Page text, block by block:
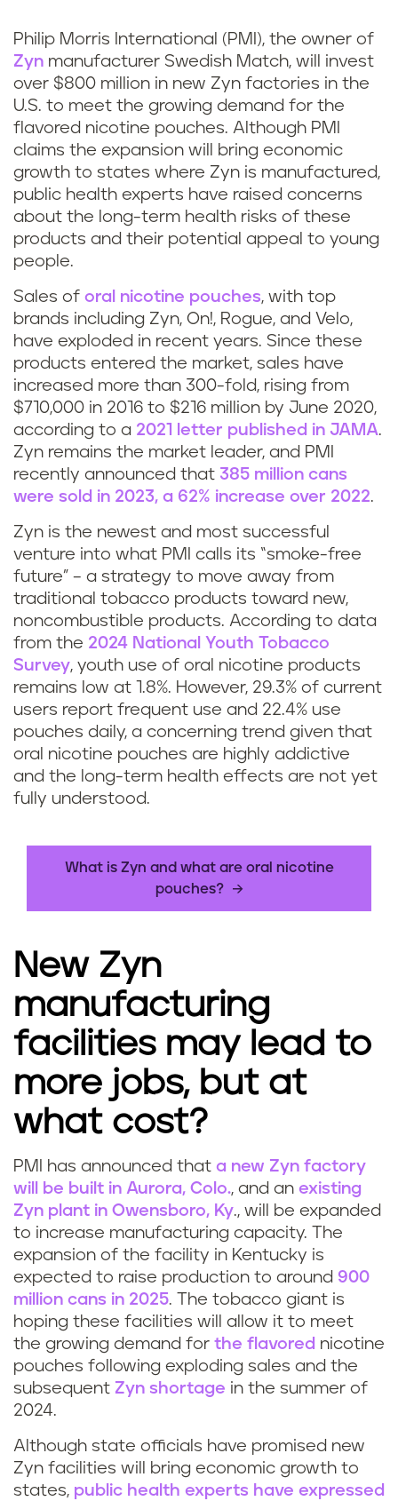
Philip Morris International (PMI), the owner of
Zyn manufacturer Swedish Match, will invest
over $800 million in new Zyn factories in the
U.S. to meet the growing demand for the
flavored nicotine pouches. Although PMI
claims the expansion will bring economic
growth to states where Zyn is manufactured,
public health experts have raised concerns
about the long-term health risks of these
products and their potential appeal to young
people.
Sales of oral nicotine pouches, with top
brands including Zyn, On!, Rogue, and Velo,
have exploded in recent years. Since these
products entered the market, sales have
increased more than 300-fold, rising from
$710,000 in 2016 to $216 million by June 2020,
according to a 2021 letter published in JAMA.
Zyn remains the market leader, and PMI
recently announced that 385 million cans
were sold in 2023, a 62% increase over 2022.
Zyn is the newest and most successful
venture into what PMI calls its “smoke-free
future” – a strategy to move away from
traditional tobacco products toward new,
noncombustible products. According to data
from the 2024 National Youth Tobacco
Survey, youth use of oral nicotine products
remains low at 1.8%. However, 29.3% of current
users report frequent use and 22.4% use
pouches daily, a concerning trend given that
oral nicotine pouches are highly addictive
and the long-term health effects are not yet
fully understood.
What is Zyn and what are oral nicotine
pouches?
New Zyn
manufacturing
facilities may lead to
more jobs, but at
what cost?
PMI has announced that a new Zyn factory
will be built in Aurora, Colo., and an existing
Zyn plant in Owensboro, Ky., will be expanded
to increase manufacturing capacity. The
expansion of the facility in Kentucky is
expected to raise production to around 900
million cans in 2025. The tobacco giant is
hoping these facilities will allow it to meet
the growing demand for the flavored nicotine
pouches following exploding sales and the
subsequent Zyn shortage in the summer of
2024.
Although state officials have promised new
Zyn facilities will bring economic growth to
states, public health experts have expressed